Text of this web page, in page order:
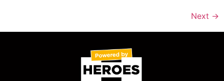
Next →